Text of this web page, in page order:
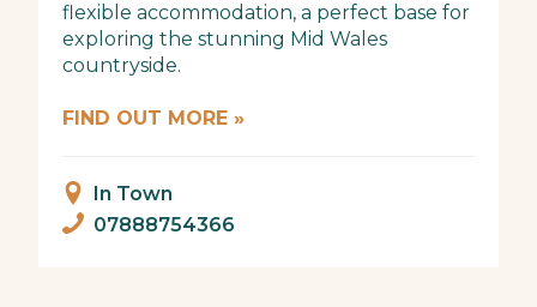
flexible accommodation, a perfect base for
exploring the stunning Mid Wales
countryside.
FIND OUT MORE »
In Town
07888754366